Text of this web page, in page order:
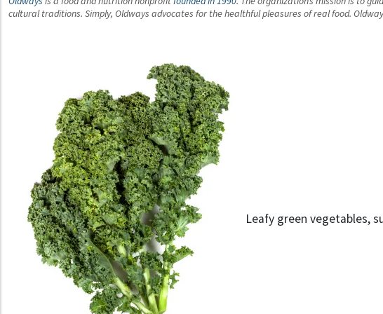
cultural traditions. Simply, Oldways advocates for the healthful pleasures of real food.
Leafy green vegetables,